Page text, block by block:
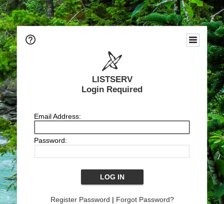
LISTSERV
Login Required
Email Address:
Password:
Register Password | Forgot Password?